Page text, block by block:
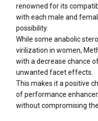
renowned for its
with each male and
possibility.
While some anabolic
virilization in women,
with a decrease chance
unwanted facet effects.
This makes it a positive
of performance
without compromising